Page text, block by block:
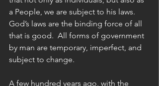
a People, we are subject to his laws.
God’s laws are the binding force of all
that is good.  All forms of government
by man are temporary, imperfect, and
subject to change.
A few hundred years ago, with the